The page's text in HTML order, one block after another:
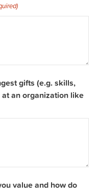
gifts (e.g. skills,
an organization like
value and how do